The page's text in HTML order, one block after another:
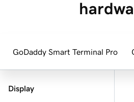
GoDaddy Smart Terminal Pro
Display